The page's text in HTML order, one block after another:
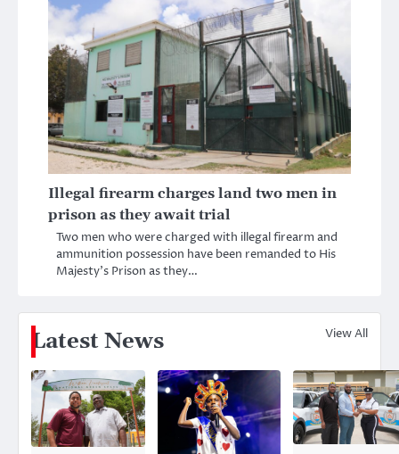
Illegal firearm charges land two men in
prison as they await trial
Two men who were charged with illegal firearm and
ammunition possession have been remanded to His
Majesty’s Prison as they…
Latest News View All